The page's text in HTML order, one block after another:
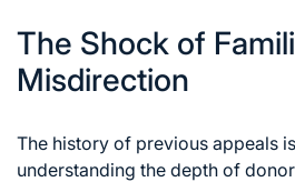
The Shock of
Misdirection
The history of previous appeals
understanding the depth of